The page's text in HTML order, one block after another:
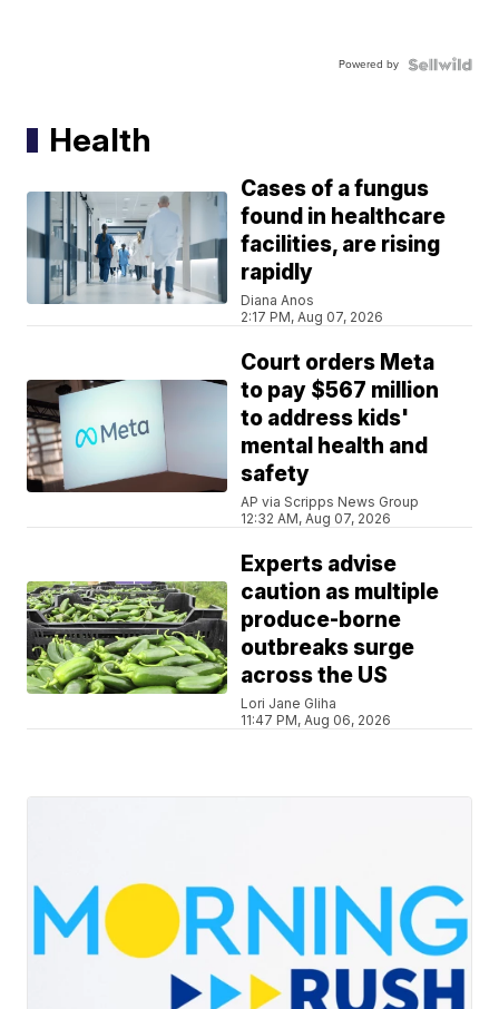
Powered by
Health
Cases of a fungus
found in healthcare
facilities, are rising
rapidly
Diana Anos
2:17 PM, Aug 07, 2026
Court orders Meta
to pay $567 million
to address kids'
mental health and
safety
AP via Scripps News Group
12:32 AM, Aug 07, 2026
Experts advise
caution as multiple
produce-borne
outbreaks surge
across the US
Lori Jane Gliha
11:47 PM, Aug 06, 2026